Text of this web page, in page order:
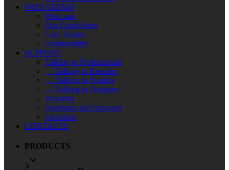
WHY GIBAM
Welcome
Our Capabilities
Core Values
Sustainability
SUPPORT
Talking to Professionals
— Talking to Retailers
— Talking to Dealers
— Talking to Designer
Warranty
Questions and Answers
Literature
CONTACTS
PRODUCTS